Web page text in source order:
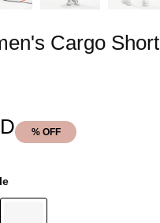
Cargo Short
% OFF